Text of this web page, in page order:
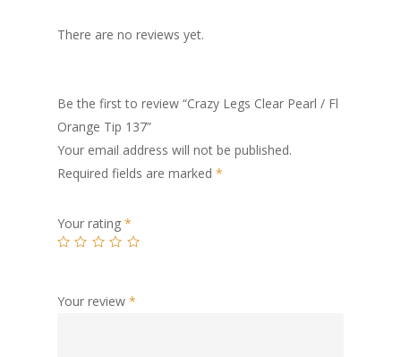
There are no reviews yet.
Be the first to review “Crazy Legs Clear Pearl / Fl
Orange Tip 137”
Your email address will not be published.
Required fields are marked *
Your rating *
Your review *